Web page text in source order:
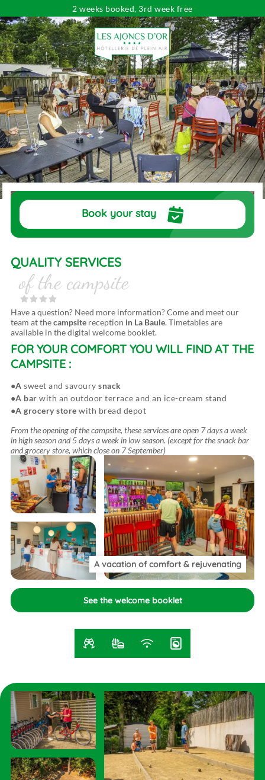
2 weeks booked, 3rd week free
Book your stay
QUALITY SERVICES
of the campsite
Have a question? Need more information? Come and meet our
team at thecampsitereception in La Baule. Timetables are
available in the digital welcome booklet.
FOR YOUR COMFORTYOU WILL FIND AT THE
CAMPSITE :
A sweet and savourysnack
A bar with an outdoor terrace and an ice-cream stand
A grocery store with bread depot
From the opening of the campsite, these services are open 7 days a week
in high season and 5 days a week in low season. (except for the snack bar
and grocery store, which close on 7 September)
A vacation of comfort & rejuvenating
See the welcome booklet
Dates Choose your dates
Travelers pers.